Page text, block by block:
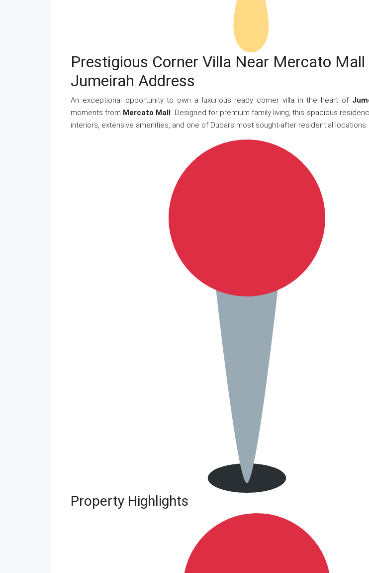
Prestigious Corner Villa Near Mercato Mall
Jumeirah Address
An exceptional opportunity to own a luxurious ready corner villa in the heart of
moments from Mercato Mall. Designed for premium family living, this spacious
interiors, extensive amenities, and one of Dubai’s most sought-after residential locations.
Property Highlights